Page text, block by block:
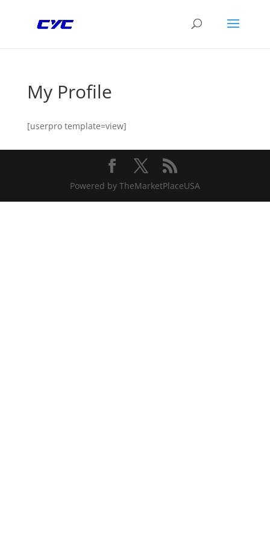
My Profile
[userpro template=view]
Powered by TheMarketPlaceUSA